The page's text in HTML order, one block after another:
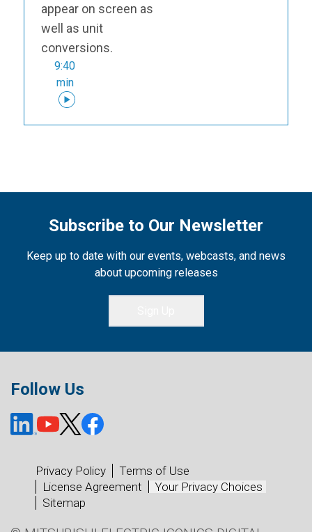
appear on screen as
well as unit
conversions.
9:40
min
Subscribe to Our Newsletter
Keep up to date with our events, webcasts, and news
about upcoming releases
Follow Us
Privacy Policy
Terms of Use
License Agreement
Your Privacy Choices
Sitemap